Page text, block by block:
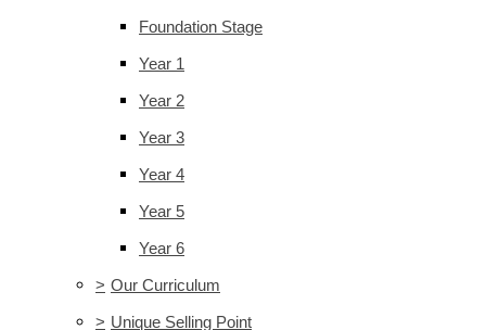
Foundation Stage
Year 1
Year 2
Year 3
Year 4
Year 5
Year 6
> Our Curriculum
> Unique Selling Point